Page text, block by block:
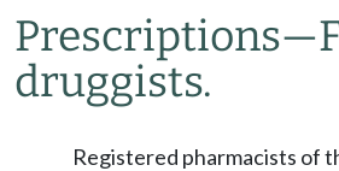
Prescriptions—
druggists.
Registered pharmacists of